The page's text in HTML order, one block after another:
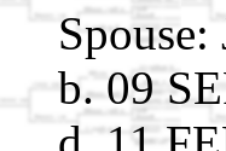
Spouse:
b. 09